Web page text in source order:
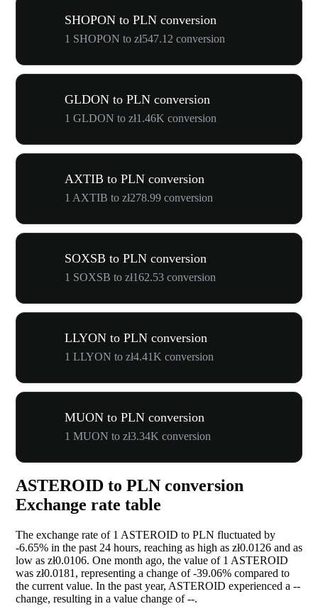
SHOPON to PLN conversion
1 SHOPON to zł547.12 conversion
GLDON to PLN conversion
1 GLDON to zł1.46K conversion
AXTIB to PLN conversion
1 AXTIB to zł278.99 conversion
SOXSB to PLN conversion
1 SOXSB to zł162.53 conversion
LLYON to PLN conversion
1 LLYON to zł4.41K conversion
MUON to PLN conversion
1 MUON to zł3.34K conversion
ASTEROID to PLN conversion
Exchange rate table
The exchange rate of 1 ASTEROID to PLN fluctuated by
-6.65% in the past 24 hours, reaching as high as zł0.0126 and as
low as zł0.0106. One month ago, the value of 1 ASTEROID
was zł0.0181, representing a change of-39.06% compared to
the current value. In the past year, ASTEROID experienced a --
change, resulting in a value change of--.